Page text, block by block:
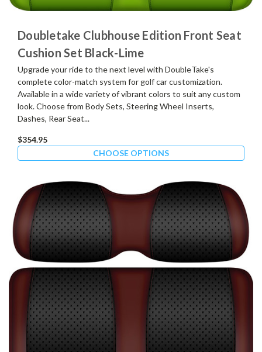
Doubletake Clubhouse Edition Front Seat
Cushion Set Black-Lime
Upgrade your ride to the next level with DoubleTake's
complete color-match system for golf car customization.
Available in a wide variety of vibrant colors to suit any custom
look. Choose from Body Sets, Steering Wheel Inserts,
Dashes, Rear Seat...
$354.95
CHOOSE OPTIONS